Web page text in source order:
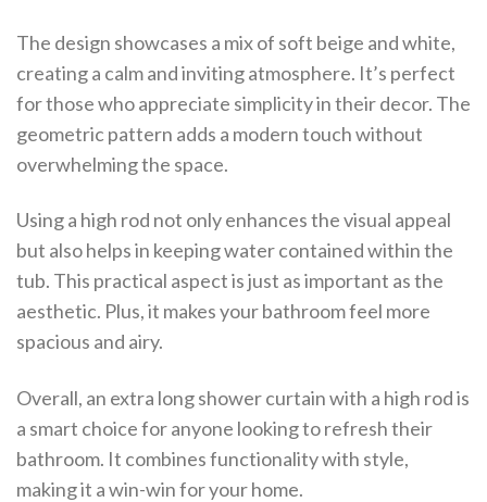
The design showcases a mix of soft beige and white,
creating a calm and inviting atmosphere. It’s perfect
for those who appreciate simplicity in their decor. The
geometric pattern adds a modern touch without
overwhelming the space.
Using a high rod not only enhances the visual appeal
but also helps in keeping water contained within the
tub. This practical aspect is just as important as the
aesthetic. Plus, it makes your bathroom feel more
spacious and airy.
Overall, an extra long shower curtain with a high rod is
a smart choice for anyone looking to refresh their
bathroom. It combines functionality with style,
making it a win-win for your home.